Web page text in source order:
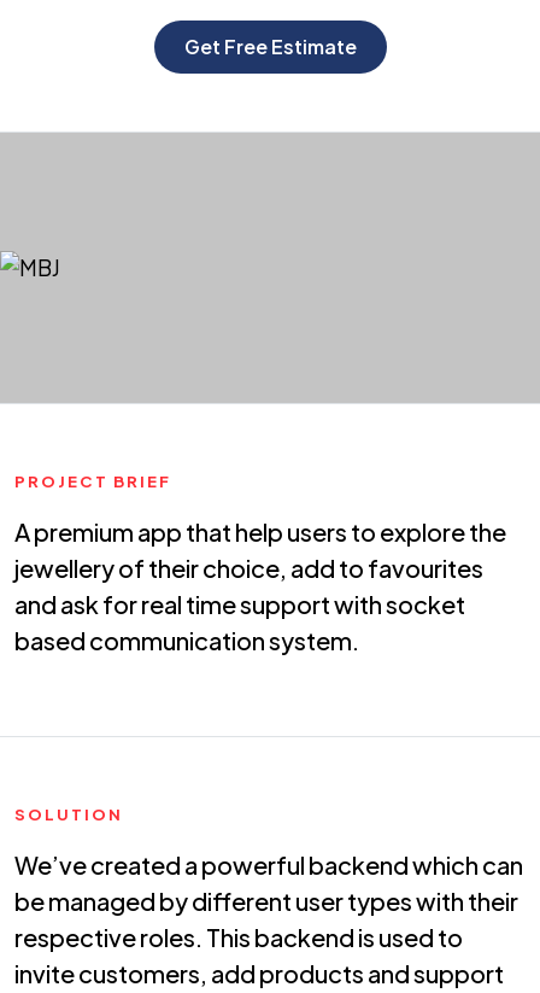
Get Free Estimate
PROJECT BRIEF
A premium app that help users to explore the
jewellery of their choice, add to favourites
and ask for real time support with socket
based communication system.
SOLUTION
We’ve created a powerful backend which can
be managed by different user types with their
respective roles. This backend is used to
invite customers, add products and support